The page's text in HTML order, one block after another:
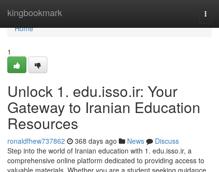
kingbookmark
Home
Home
1
Unlock 1. edu.isso.ir: Your
Gateway to Iranian Education
Resources
ronaldfhew737862 368 days ago News
Discuss
Step into the world of Iranian education with 1. edu.isso.ir, a
comprehensive online platform dedicated to providing access to
valuable materials. Whether you are a student seeking guidance,